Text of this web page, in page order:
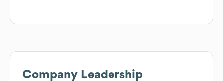
Company Leadership